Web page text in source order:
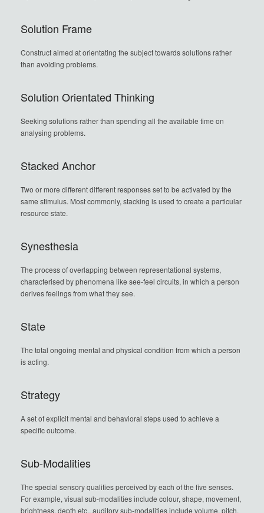
Solution Frame
Construct aimed at orientating the subject towards solutions rather
than avoiding problems.
Solution Orientated Thinking
Seeking solutions rather than spending all the available time on
analysing problems.
Stacked Anchor
Two or more different different responses set to be activated by the
same stimulus. Most commonly, stacking is used to create a particular
resource state.
Synesthesia
The process of overlapping between representational systems,
characterised by phenomena like see-feel circuits, in which a person
derives feelings from what they see.
State
The total ongoing mental and physical condition from which a person
is acting.
Strategy
A set of explicit mental and behavioral steps used to achieve a
specific outcome.
Sub-Modalities
The special sensory qualities perceived by each of the five senses.
For example, visual sub-modalities include colour, shape, movement,
brightness, depth etc., auditory sub-modalities include volume, pitch,